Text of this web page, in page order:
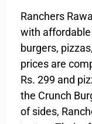
Ranchers
with
burgers,
prices are
Rs. 299 and
the Crunch
of sides,